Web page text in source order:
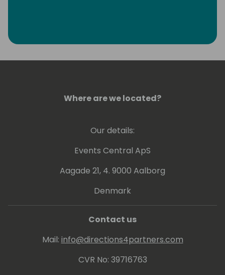
Where are we located?
Our details:
Events Central ApS
Aagade 21, 4. 9000 Aalborg
Denmark
Contact us
Mail: info@directions4partners.com
CVR No: 39716763